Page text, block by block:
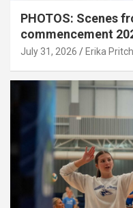
PHOTOS: Scenes
commencement
July 31, 2026 Erika